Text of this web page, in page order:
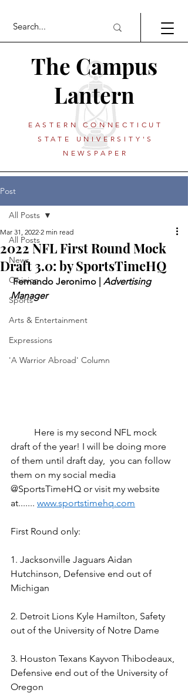
The Campus
Lantern
EASTERN CONNECTICUT
STATE UNIVERSITY'S
NEWSPAPER
Post
All Posts
News
Opinion
Sports
Arts & Entertainment
Expressions
'A Warrior Abroad' Column
All Posts
2022 NFL First Round Mock
Draft 3.0: by SportsTimeHQ
Mar 31, 2022 2 min read
Fernando Jeronimo | Advertising
Manager
draft of the year! I will be doing more
of them until draft day,  you can follow
them on my social media
@SportsTimeHQ or visit my website
at....... www.sportstimehq.com
First Round only:
1. Jacksonville Jaguars Aidan
Hutchinson, Defensive end out of
Michigan
2. Detroit Lions Kyle Hamilton, Safety
out of the University of Notre Dame
3. Houston Texans Kayvon Thibodeaux,
Defensive end out of the University of
Oregon